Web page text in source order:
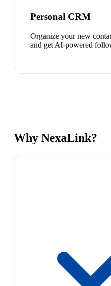
Personal CRM
Organize your new
and get AI-powered
Why NexaLink?